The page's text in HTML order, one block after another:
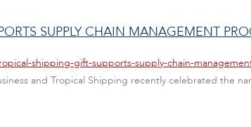
SUPPLY CHAIN MANAGEMENT
shipping-gift-supports-supply-chain-
and Tropical Shipping recently celebrated the